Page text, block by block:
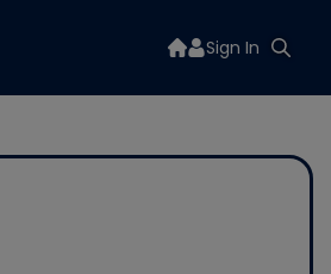
Sign In